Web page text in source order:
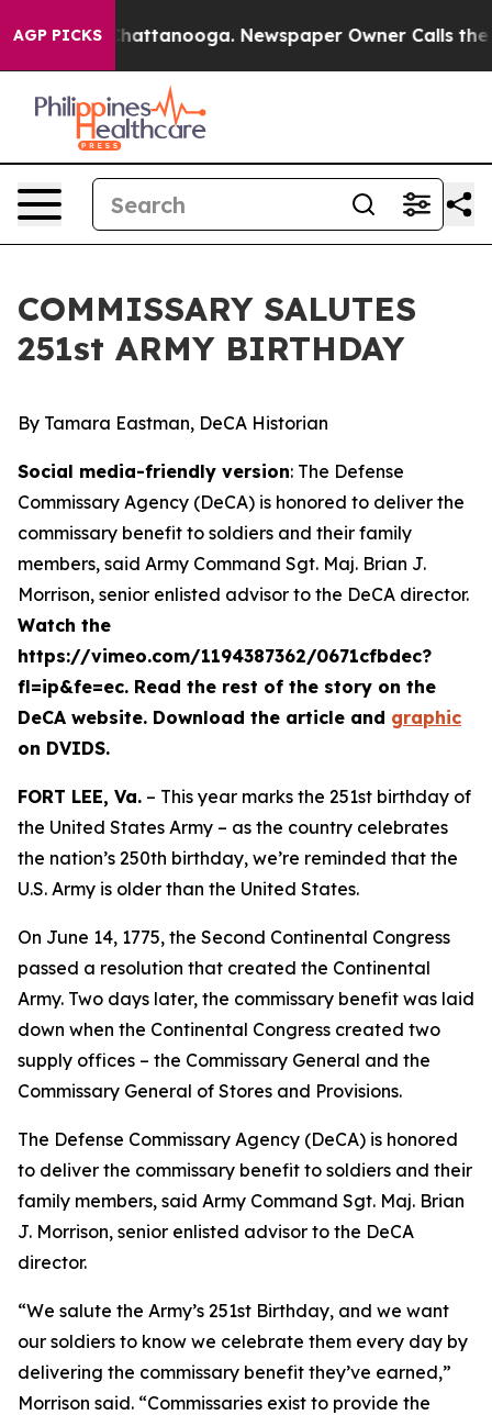
AGP PICKS
in Chattanooga. Newspaper Owner Calls the
COMMISSARY SALUTES
251st ARMY BIRTHDAY
By Tamara Eastman, DeCA Historian
Social media-friendly version: The Defense
Commissary Agency (DeCA) is honored to deliver the
commissary benefit to soldiers and their family
members, said Army Command Sgt. Maj. Brian J.
Morrison, senior enlisted advisor to the DeCA director.
Watch the
https://vimeo.com/1194387362/0671cfbdec?
fl=ip&fe=ec. Read the rest of the story on the
DeCA website. Download the article and graphic
on DVIDS.
FORT LEE, Va. – This year marks the 251st birthday of
the United States Army – as the country celebrates
the nation’s 250th birthday, we’re reminded that the
U.S. Army is older than the United States.
On June 14, 1775, the Second Continental Congress
passed a resolution that created the Continental
Army. Two days later, the commissary benefit was laid
down when the Continental Congress created two
supply offices – the Commissary General and the
Commissary General of Stores and Provisions.
The Defense Commissary Agency (DeCA) is honored
to deliver the commissary benefit to soldiers and their
family members, said Army Command Sgt. Maj. Brian
J. Morrison, senior enlisted advisor to the DeCA
director.
“We salute the Army’s 251st Birthday, and we want
our soldiers to know we celebrate them every day by
delivering the commissary benefit they’ve earned,”
Morrison said. “Commissaries exist to provide the